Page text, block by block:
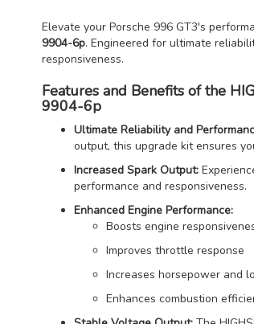
Elevate your Porsche 996 GT3's
9904-6p. Engineered for ultimate
responsiveness.
Features and Benefits of the
9904-6p
Ultimate Reliability and
output, this upgrade kit ensures
Increased Spark Output:
performance and responsiveness.
Enhanced Engine Performance:
Boosts engine
Improves throttle response
Increases horsepower and
Enhances combustion